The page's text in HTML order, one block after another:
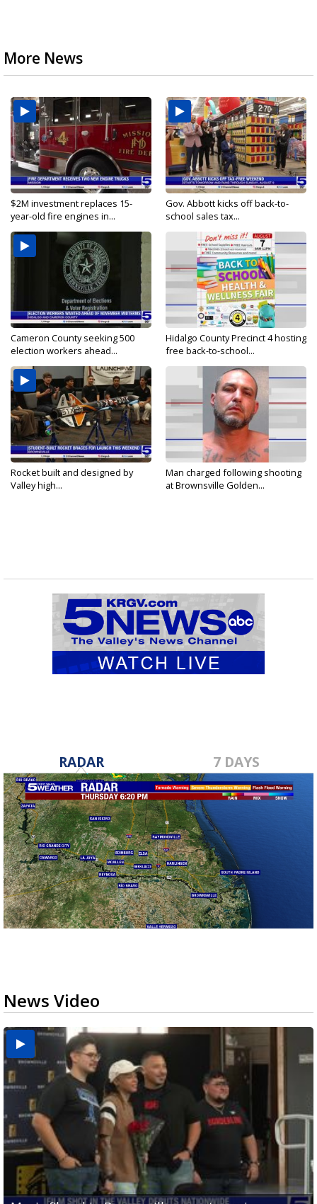
More News
$2M investment replaces 15-
year-old fire engines in...
Gov. Abbott kicks off back-to-
school sales tax...
Cameron County seeking 500
election workers ahead...
Hidalgo County Precinct 4 hosting
free back-to-school...
Rocket built and designed by
Valley high...
Man charged following shooting
at Brownsville Golden...
RADAR 7 DAYS
News Video